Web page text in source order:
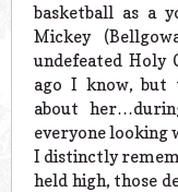
basketball as a
Mickey
undefeated Holy
ago I know, but
about
everyone looking
I distinctly
held high, those